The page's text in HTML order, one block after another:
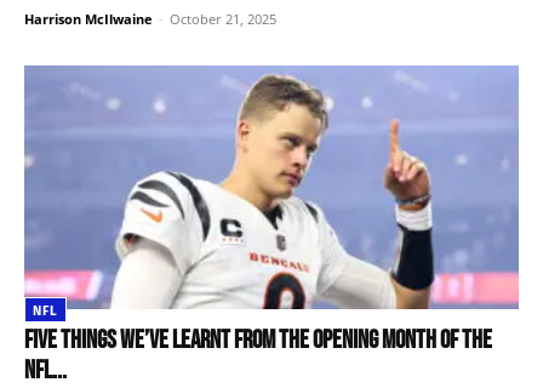
Harrison McIlwaine - October 21, 2025
NFL
Five things we’ve learnt from the opening month of the
NFL...